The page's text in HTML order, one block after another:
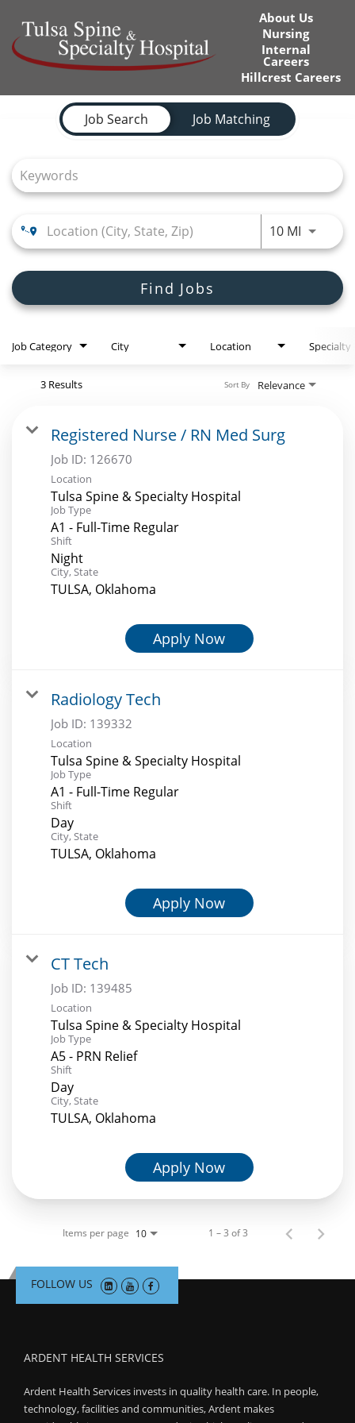
About Us
Nursing
Internal
Careers
Hillcrest Careers
Nursing Careers
Executive Careers
Job Search Page
Job Search
Job Matching
10 MIUse
Find Jobs
Job Category City Location Specialty
3 Results Relevance
Sort By
Registered Nurse / RN Med Surg
Job ID: 126670
Location
Tulsa Spine & Specialty Hospital
Job Type
A1 - Full-Time Regular
Shift
Night
City, State
TULSA, Oklahoma
Apply Now
Radiology Tech
Job ID: 139332
Location
Tulsa Spine & Specialty Hospital
Job Type
A1 - Full-Time Regular
Shift
Day
City, State
TULSA, Oklahoma
Apply Now
CT Tech
Job ID: 139485
Location
Tulsa Spine & Specialty Hospital
Job Type
A5 - PRN Relief
Shift
Day
City, State
TULSA, Oklahoma
Apply Now
Items per page 10 1 – 3 of 3
FOLLOW US
ARDENT HEALTH SERVICES
Ardent Health Services invests in quality health care. In people,
technology, facilities and communities, Ardent makes